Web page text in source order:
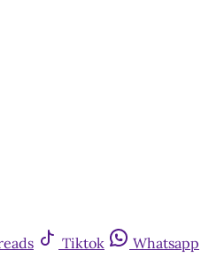
Tiktok
Whatsapp